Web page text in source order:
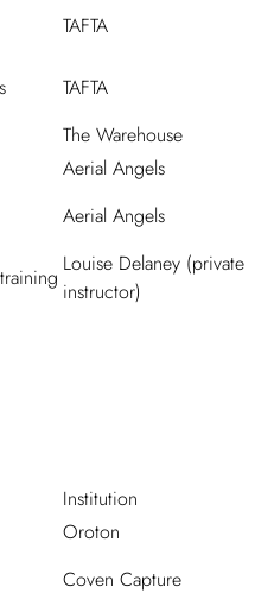
TAFTA
TAFTA
The Warehouse
Aerial Angels
Aerial Angels
Louise Delaney (private
instructor)
Institution
Oroton
Coven Capture